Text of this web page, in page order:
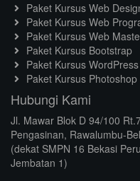
Paket Kursus Web
Paket Kursus Web
Paket Kursus Web
Paket Kursus Bootstrap
Paket Kursus WordPress
Paket Kursus Photoshop
Hubungi Kami
Jl. Mawar Blok D 94/100
Pengasinan, Rawalumbu-
(dekat SMPN 16 Bekasi
Jembatan 1)